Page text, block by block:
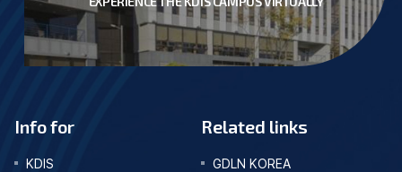
Info for
KDIS
Related links
GDLN KOREA